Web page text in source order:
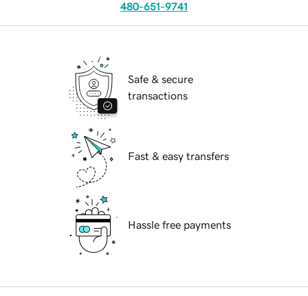
480-651-9741
Safe & secure
transactions
Fast & easy transfers
Hassle free payments